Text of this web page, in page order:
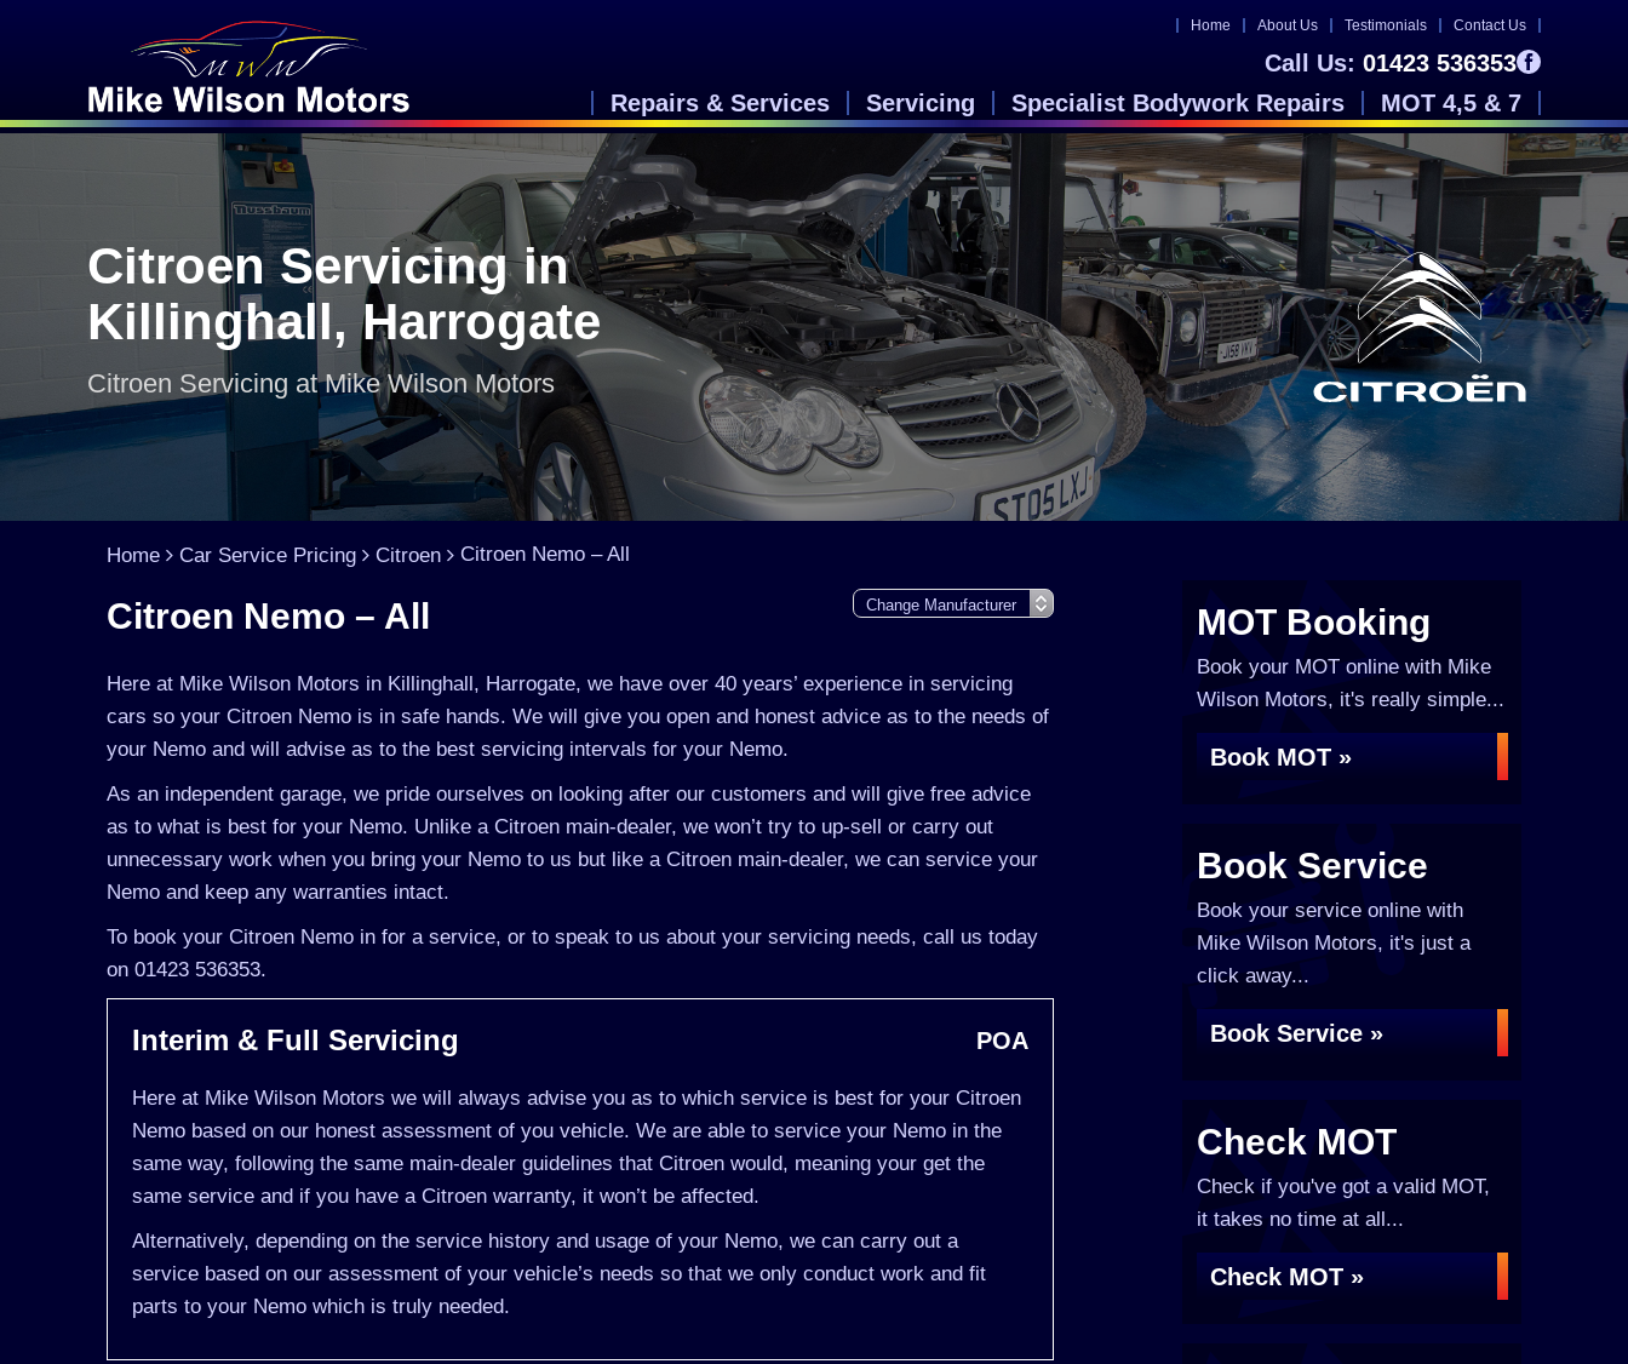
Home About Us Testimonials Contact Us
Call Us: 01423 536353
Repairs & Services
Servicing Specialist Bodywork Repairs MOT 4,5 & 7
Citroen Servicing in
Killinghall, Harrogate
Citroen Servicing at Mike Wilson Motors
Home Car Service Pricing Citroen Citroen Nemo – All
Citroen Nemo – All
Here at Mike Wilson Motors in Killinghall, Harrogate, we have over 40 years’ experience in servicing
cars so your Citroen Nemo is in safe hands. We will give you open and honest advice as to the needs of
your Nemo and will advise as to the best servicing intervals for your Nemo.
As an independent garage, we pride ourselves on looking after our customers and will give free advice
as to what is best for your Nemo. Unlike a Citroen main-dealer, we won’t try to up-sell or carry out
unnecessary work when you bring your Nemo to us but like a Citroen main-dealer, we can service your
Nemo and keep any warranties intact.
To book your Citroen Nemo in for a service, or to speak to us about your servicing needs, call us today
on 01423 536353.
Interim & Full Servicing POA
Here at Mike Wilson Motors we will always advise you as to which service is best for your Citroen
Nemo based on our honest assessment of you vehicle. We are able to service your Nemo in the
same way, following the same main-dealer guidelines that Citroen would, meaning your get the
same service and if you have a Citroen warranty, it won’t be affected.
Alternatively, depending on the service history and usage of your Nemo, we can carry out a
service based on our assessment of your vehicle’s needs so that we only conduct work and fit
parts to your Nemo which is truly needed.
MOT Booking
Book your MOT online with Mike
Wilson Motors, it's really simple...
Book MOT »
Book Service
Book your service online with
Mike Wilson Motors, it's just a
click away...
Book Service »
Check MOT
Check if you've got a valid MOT,
it takes no time at all...
Check MOT »